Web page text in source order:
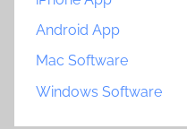
Android App
Mac Software
Windows Software